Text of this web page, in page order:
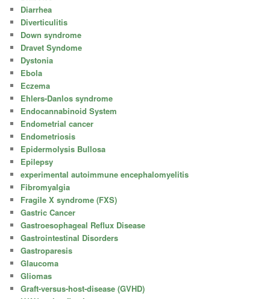
Diarrhea
Diverticulitis
Down syndrome
Dravet Syndome
Dystonia
Ebola
Eczema
Ehlers-Danlos syndrome
Endocannabinoid System
Endometrial cancer
Endometriosis
Epidermolysis Bullosa
Epilepsy
experimental autoimmune encephalomyelitis
Fibromyalgia
Fragile X syndrome (FXS)
Gastric Cancer
Gastroesophageal Reflux Disease
Gastrointestinal Disorders
Gastroparesis
Glaucoma
Gliomas
Graft-versus-host-disease (GVHD)